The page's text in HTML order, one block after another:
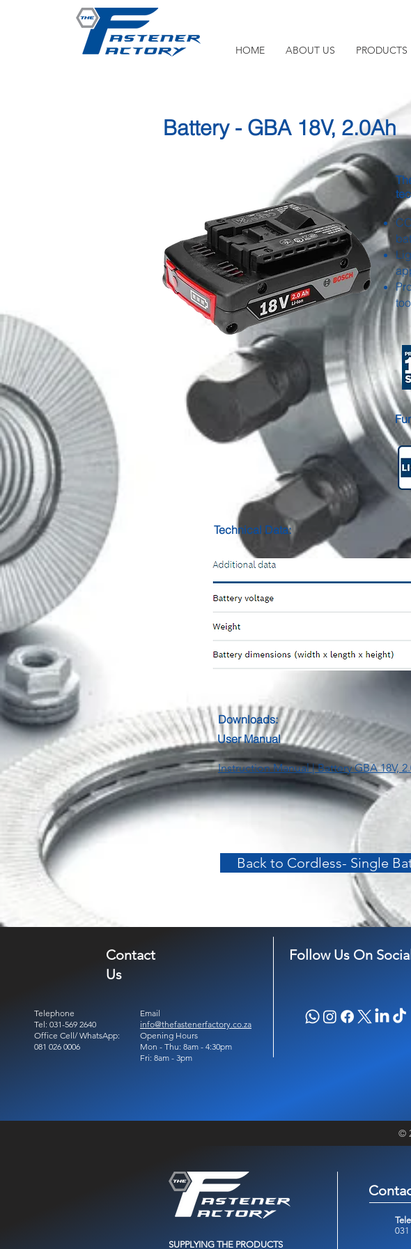
HOME ABOUT US PRODUCTS
Battery - GBA 18V, 2.0Ah
Technical Data:
Downloads:
User Manual
Instruction Manual | Battery GBA 18V,
Back to Cordless- Single
Contact
Us
Follow Us On
Telephone
Tel: 031-569 2640
Office Cell/ WhatsApp:
081 026 0006
Email
info@thefastenerfactory.co.za
Opening Hours
Mon - Thu: 8am - 4:30pm
Fri: 8am - 3pm
©
SUPPLYING THE PRODUCTS